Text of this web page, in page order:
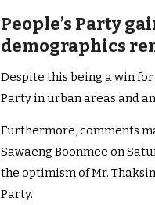
People’s Party
demographics
Despite this being a win for
Party in urban areas and
Furthermore, comments
Sawaeng Boonmee on
the optimism of Mr.
Party.